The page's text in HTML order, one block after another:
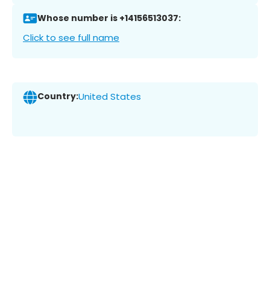
Whose number is +14156513037:
Click to see full name
Country:United States